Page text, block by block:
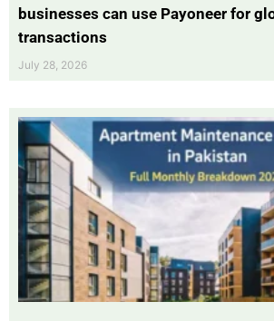
businesses can use Payoneer for
transactions
July 28, 2026